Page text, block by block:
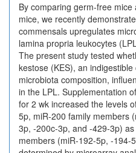
By comparing germ-free
mice, we recently
commensals upregulates
lamina propria leukocytes
The present study tested
kestose (KES), an
microbiota composition,
in the LPL. Supplementation
for 2 wk increased the levels
5p, miR-200 family members
3p, -200c-3p, and -429-3p)
members (miR-192-5p, -194-